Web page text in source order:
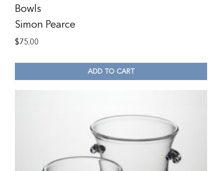
Bowls
Simon Pearce
$75.00
ADD TO CART